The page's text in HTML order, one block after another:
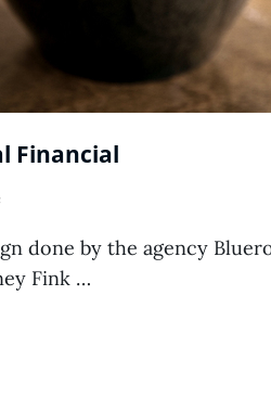
Financial
done by the agency
Fink …